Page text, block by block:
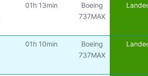
01h 13min
Boeing
737MAX
01h 10min
Boeing
737MAX